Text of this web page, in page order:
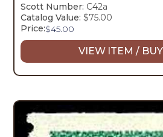
Scott Number: C42a
Catalog Value: $75.00
Price:$45.00
VIEW ITEM /